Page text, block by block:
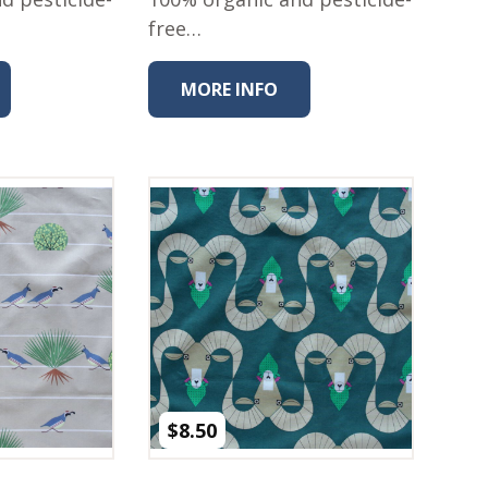
free…
MORE INFO
$8.50